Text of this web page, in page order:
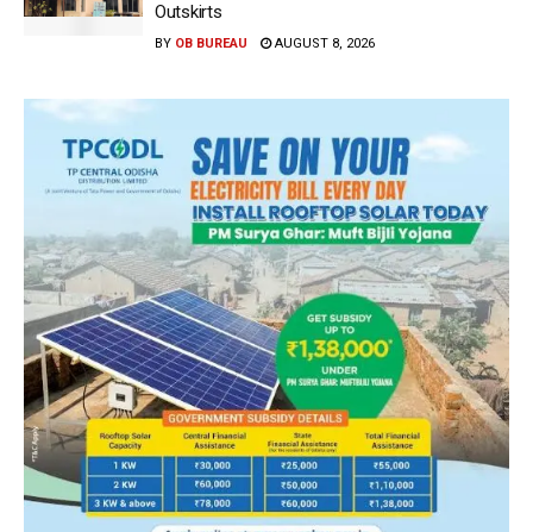
Outskirts
BY OB BUREAU AUGUST 8, 2026